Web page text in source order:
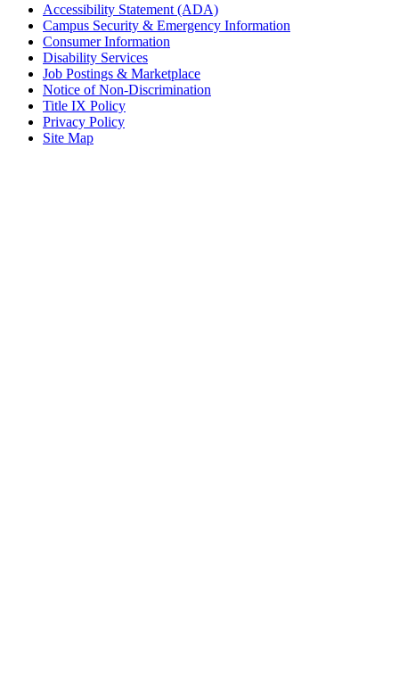
Accessibility Statement (ADA)
Campus Security & Emergency Information
Consumer Information
Disability Services
Job Postings & Marketplace
Notice of Non-Discrimination
Title IX Policy
Privacy Policy
Site Map